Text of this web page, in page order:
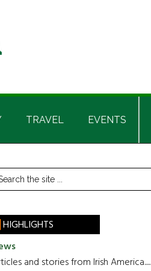
TRAVEL EVENTS
HIGHLIGHTS
and stories from Irish America.....